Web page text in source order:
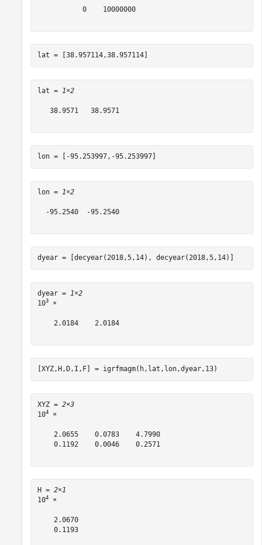
           0    10000000
lat = [38.957114,38.957114]
lat = 1×2
   38.9571   38.9571
lon = [-95.253997,-95.253997]
lon = 1×2
  -95.2540  -95.2540
dyear = [decyear(2018,5,14), decyear(2018,5,14)]
dyear = 1×2
103 ×
    2.0184    2.0184
[XYZ,H,D,I,F] = igrfmagm(h,lat,lon,dyear,13)
XYZ = 2×3
104 ×
    2.0655    0.0783    4.7990
    0.1192    0.0046    0.2571
H = 2×1
104 ×
    2.0670
    0.1193